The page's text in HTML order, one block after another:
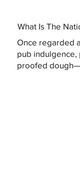
What Is The
Once regarded
pub
proofed